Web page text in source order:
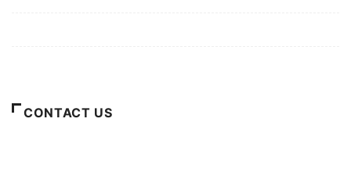
CONTACT US